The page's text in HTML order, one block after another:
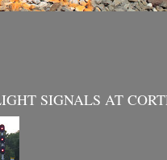
SIGNALS AT